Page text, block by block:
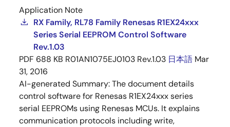
Application Note
RX Family, RL78 Family Renesas R1EX24xxx
Series Serial EEPROM Control Software
Rev.1.03
PDF 688 KB R01AN1075EJ0103 Rev.1.03 日本語 Mar
31, 2016
AI-generated Summary:The document details
control software for Renesas R1EX24xxx series
serial EEPROMs using Renesas MCUs. It explains
communication protocols including write,